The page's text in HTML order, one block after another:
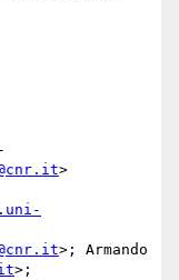
>
>; Armando
>;